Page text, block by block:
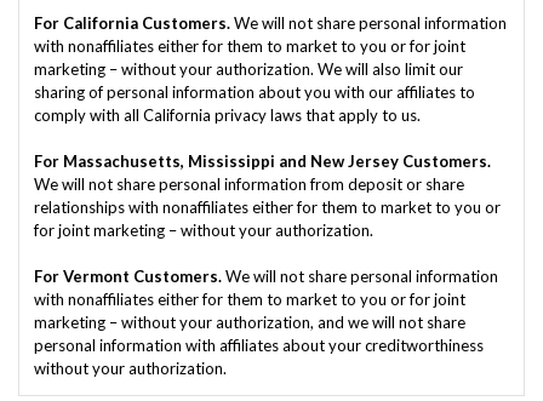
For California Customers.We will not share personal information
with nonaffiliates either for them to market to you or for joint
marketing – without your authorization. We will also limit our
sharing of personal information about you with our affiliates to
comply with all California privacy laws that apply to us.
For Massachusetts, Mississippi and New Jersey Customers.
We will not share personal information from deposit or share
relationships with nonaffiliates either for them to market to you or
for joint marketing – without your authorization.
For Vermont Customers.We will not share personal information
with nonaffiliates either for them to market to you or for joint
marketing – without your authorization, and we will not share
personal information with affiliates about your creditworthiness
without your authorization.